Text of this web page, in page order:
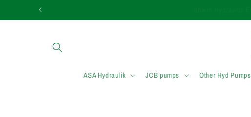
et passer
ASA Hydraulik JCB pumps Other Hyd Pumps